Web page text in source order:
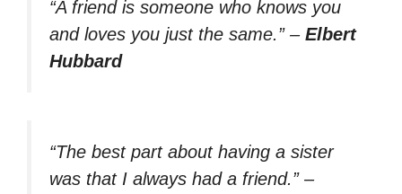
“A friend is someone who knows you
and loves you just the same.” – Elbert
Hubbard
“The best part about having a sister
was that I always had a friend.” –